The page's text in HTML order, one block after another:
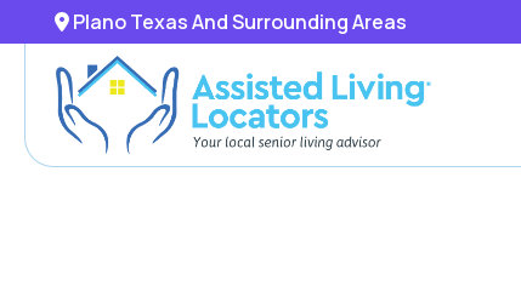
Plano Texas And Surrounding Areas